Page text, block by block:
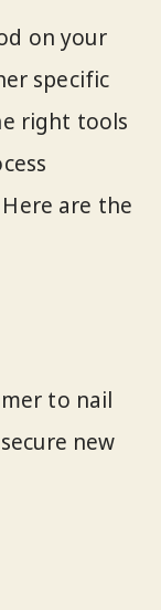
on your
specific
right tools
are the
to nail
new